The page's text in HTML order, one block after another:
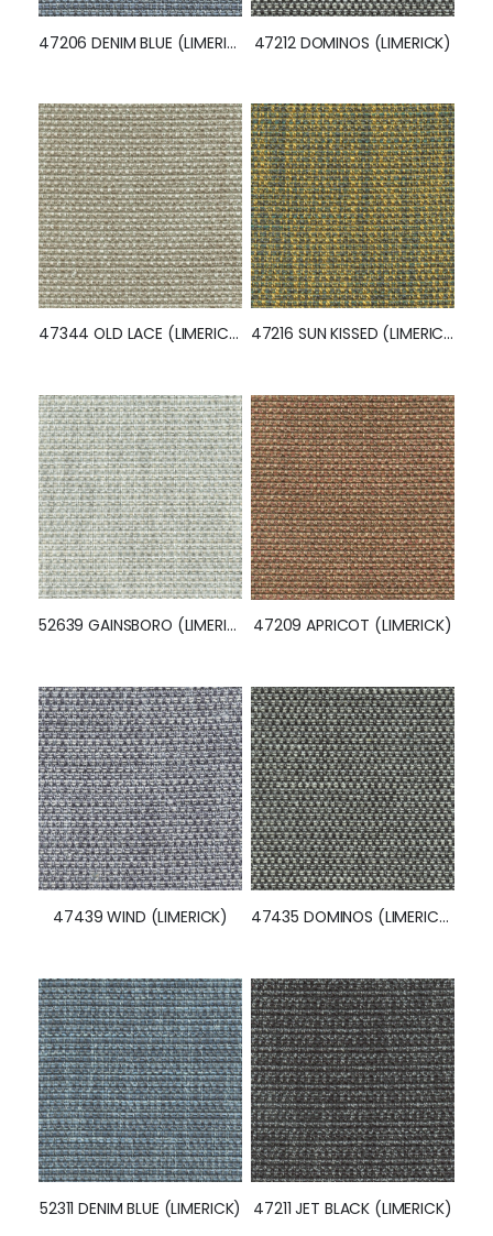
47206 DENIM BLUE (LIMERICK) 47212 DOMINOS (LIMERICK)
47344 OLD LACE (LIMERICK) 47216 SUN KISSED (LIMERICK)
52639 GAINSBORO (LIMERICK) 47209 APRICOT (LIMERICK)
47439 WIND (LIMERICK) 47435 DOMINOS (LIMERICK)
52311 DENIM BLUE (LIMERICK) 47211 JET BLACK (LIMERICK)